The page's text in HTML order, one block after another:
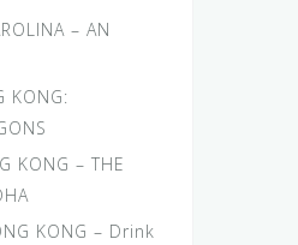
– AN
KONG:
KONG – THE
KONG – Drink